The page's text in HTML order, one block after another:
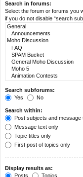
Search in forums:
Select the forum or forums you
if you do not disable “search
Search subforums:
Yes
No
Search within:
Post subjects and message
Message text only
Topic titles only
First post of topics only
Display results as:
Posts
Topics